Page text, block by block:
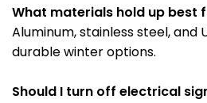
What materials hold up best
Aluminum, stainless steel,
durable winter options.
Should I turn off electrical